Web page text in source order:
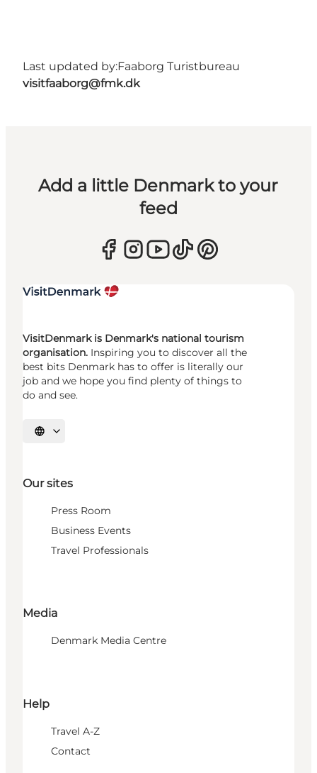
Last updated by:Faaborg Turistbureau
visitfaaborg@fmk.dk
Add a little Denmark to your
feed
VisitDenmark is Denmark's national tourism
organisation. Inspiring you to discover all the
best bits Denmark has to offer is literally our
job and we hope you find plenty of things to
do and see.
Select language
Our sites
Press Room
Business Events
Travel Professionals
Media
Denmark Media Centre
Help
Travel A-Z
Contact